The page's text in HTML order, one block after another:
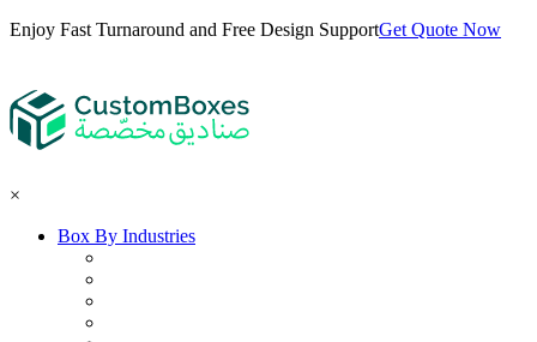
Enjoy Fast Turnaround and Free Design SupportGet Quote Now
×
Box By Industries